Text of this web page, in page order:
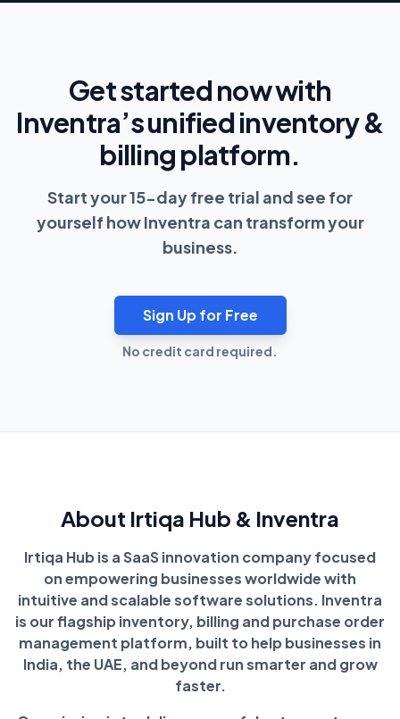
Get started now with
Inventra’s unified inventory &
billing platform.
Start your 15-day free trial and see for
yourself how Inventra can transform your
business.
Sign Up for Free
No credit card required.
About Irtiqa Hub & Inventra
Irtiqa Hub is a SaaS innovation company focused
on empowering businesses worldwide with
intuitive and scalable software solutions. Inventra
is our flagship inventory, billing and purchase order
management platform, built to help businesses in
India, the UAE, and beyond run smarter and grow
faster.